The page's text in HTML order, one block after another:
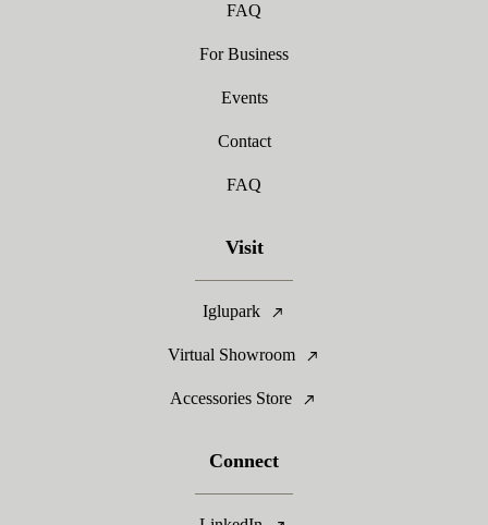
FAQ
For Business
Events
Contact
FAQ
Visit
Iglupark
Virtual Showroom
Accessories Store
Connect